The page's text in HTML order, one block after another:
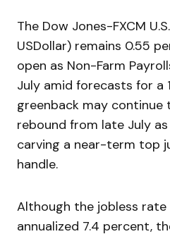
The Dow Jones-FXCM
USDollar) remains 0.55
open as Non-Farm
July amid forecasts for a
greenback may continue
rebound from late July
carving a near-term top
handle.
Although the jobless
annualized 7.4 percent,